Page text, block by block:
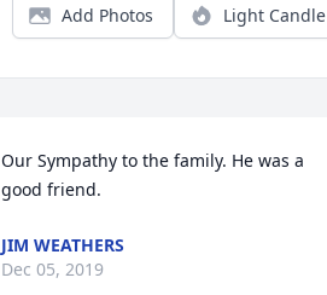
Add Photos Light Candle
Our Sympathy to the family. He was a
good friend.
JIM WEATHERS
Dec 05, 2019